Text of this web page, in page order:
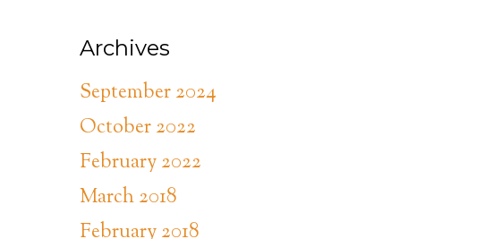
Archives
September 2024
October 2022
February 2022
March 2018
February 2018